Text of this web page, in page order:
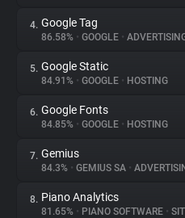
Trackers
Websites
Explorer
Tracking Reach
4. Google Tag
86.58% • GOOGLE •
5. Google Static
84.91% • GOOGLE • HOSTING
6. Google Fonts
84.85% • GOOGLE • HOSTING
7. Gemius
84.3% • GEMIUS SA •
8. Piano Analytics
81.65% • PIANO SOFTWARE •